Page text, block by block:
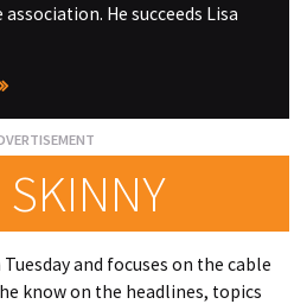
He succeeds Lisa
and focuses on the cable
know on the headlines, topics